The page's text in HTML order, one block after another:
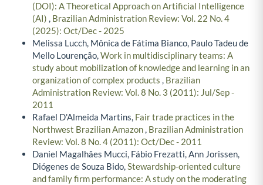
(DOI): A Theoretical Approach on Artificial Intelligence
(AI) , Brazilian Administration Review: Vol. 22 No. 4
(2025): Oct/Dec - 2025
Melissa Lucch, Mônica de Fátima Bianco, Paulo Tadeu de
Mello Lourenção,Work in multidisciplinary teams: A
study about mobilization of knowledge and learning in an
organization of complex products , Brazilian
Administration Review: Vol. 8 No. 3 (2011): Jul/Sep -
2011
Rafael D'Almeida Martins, Fair trade practices in the
Northwest Brazilian Amazon, Brazilian Administration
Review: Vol. 8 No. 4 (2011): Oct/Dec - 2011
Daniel Magalhães Mucci, Fábio Frezatti, Ann Jorissen,
Diógenes de Souza Bido,Stewardship-oriented culture
and family firm performance: A study on the moderating